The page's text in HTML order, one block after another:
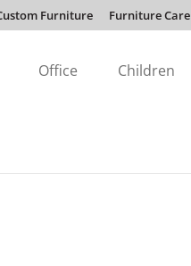
Furniture Furniture Care
Office Children